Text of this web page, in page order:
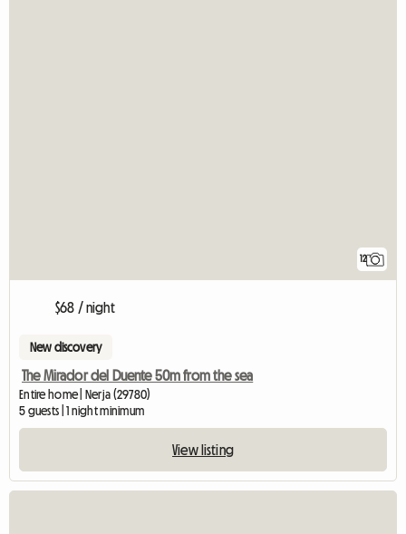
12
$68 / night
New discovery
The Mirador del Duente 50m from the sea
Entire home | Nerja (29780)
5 guests | 1 night minimum
View listing